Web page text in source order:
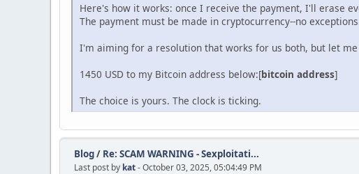
Here's how it works: once I receive the payment, I'll erase
The payment must be made in cryptocurrency--no
I'm aiming for a resolution that works for us both, but let
1450 USD to my Bitcoin address below:[bitcoin address]
The choice is yours. The clock is ticking.
Blog/ Re: SCAM WARNING - Sexploitati...
Last post by kat- October 03, 2025, 05:04:49 PM